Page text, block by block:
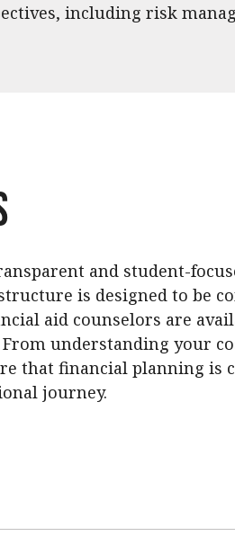
including risk
and student-
is designed to be
aid counselors are
From understanding your
that financial planning is
journey.